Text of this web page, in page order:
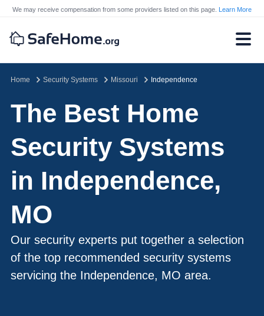
We may receive compensation from some providers listed on this page. Learn More
Home Security Systems Missouri Independence
The Best Home
Security Systems
in Independence,
MO
Our security experts put together a selection
of the top recommended security systems
servicing the Independence, MO area.